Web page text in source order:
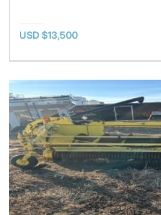
USD $13,500